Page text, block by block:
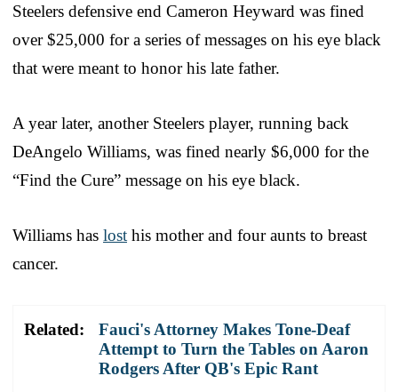
Steelers defensive end Cameron Heyward was fined
over $25,000 for a series of messages on his eye black
that were meant to honor his late father.
A year later, another Steelers player, running back
DeAngelo Williams, was fined nearly $6,000 for the
“Find the Cure” message on his eye black.
Williams has lost his mother and four aunts to breast
cancer.
Related:
Fauci's Attorney Makes Tone-Deaf
Attempt to Turn the Tables on Aaron
Rodgers After QB's Epic Rant